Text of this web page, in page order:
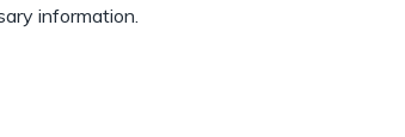
information.